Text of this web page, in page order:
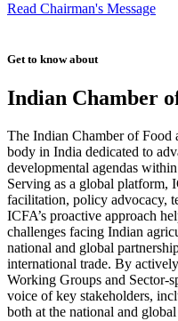
Read Chairman's Message
Get to know about
Indian Chamber
The Indian Chamber of
body in India dedicated to
developmental agendas
Serving as a global platform,
facilitation, policy advocacy,
ICFA’s proactive approach
challenges facing Indian
national and global
international trade. By
Working Groups and Sector-
voice of key stakeholders,
both at the national and